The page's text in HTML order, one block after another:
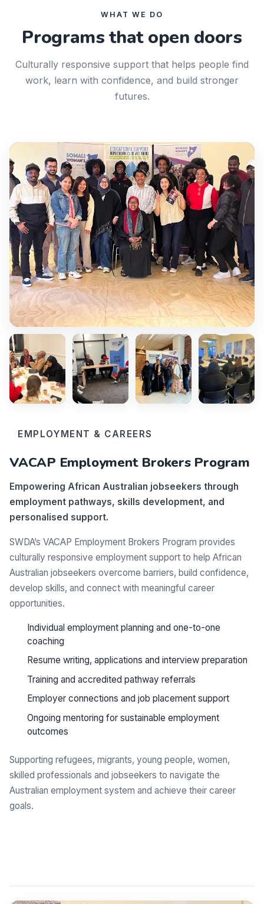
WHAT WE DO
Programs that open doors
Culturally responsive support that helps people find
work, learn with confidence, and build stronger
futures.
EMPLOYMENT & CAREERS
VACAP Employment Brokers Program
Empowering African Australian jobseekers through
employment pathways, skills development, and
personalised support.
SWDA’s VACAP Employment Brokers Program provides
culturally responsive employment support to help African
Australian jobseekers overcome barriers, build confidence,
develop skills, and connect with meaningful career
opportunities.
Individual employment planning and one-to-one
coaching
Resume writing, applications and interview preparation
Training and accredited pathway referrals
Employer connections and job placement support
Ongoing mentoring for sustainable employment
outcomes
Supporting refugees, migrants, young people, women,
skilled professionals and jobseekers to navigate the
Australian employment system and achieve their career
goals.